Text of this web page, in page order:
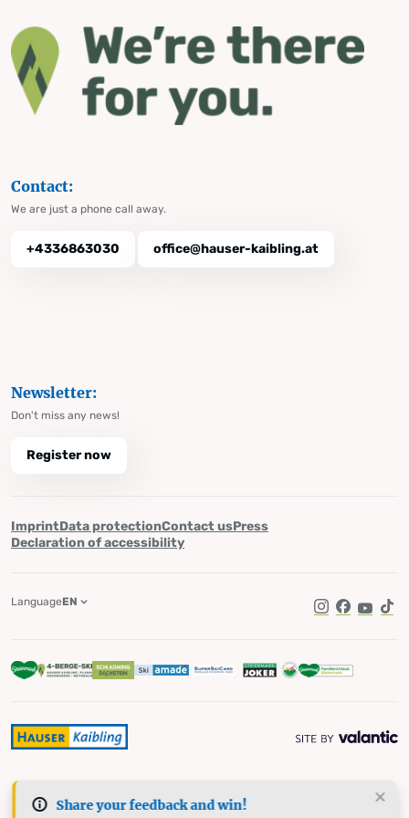
Share your feedback and win!
Contact:
We are just a phone call away.
+4336863030 office@hauser-kaibling.at
Newsletter:
Don't miss any news!
Register now
ImprintData protectionContact usPress
Declaration of accessibility
Instagram
Facebook
LanguageEN